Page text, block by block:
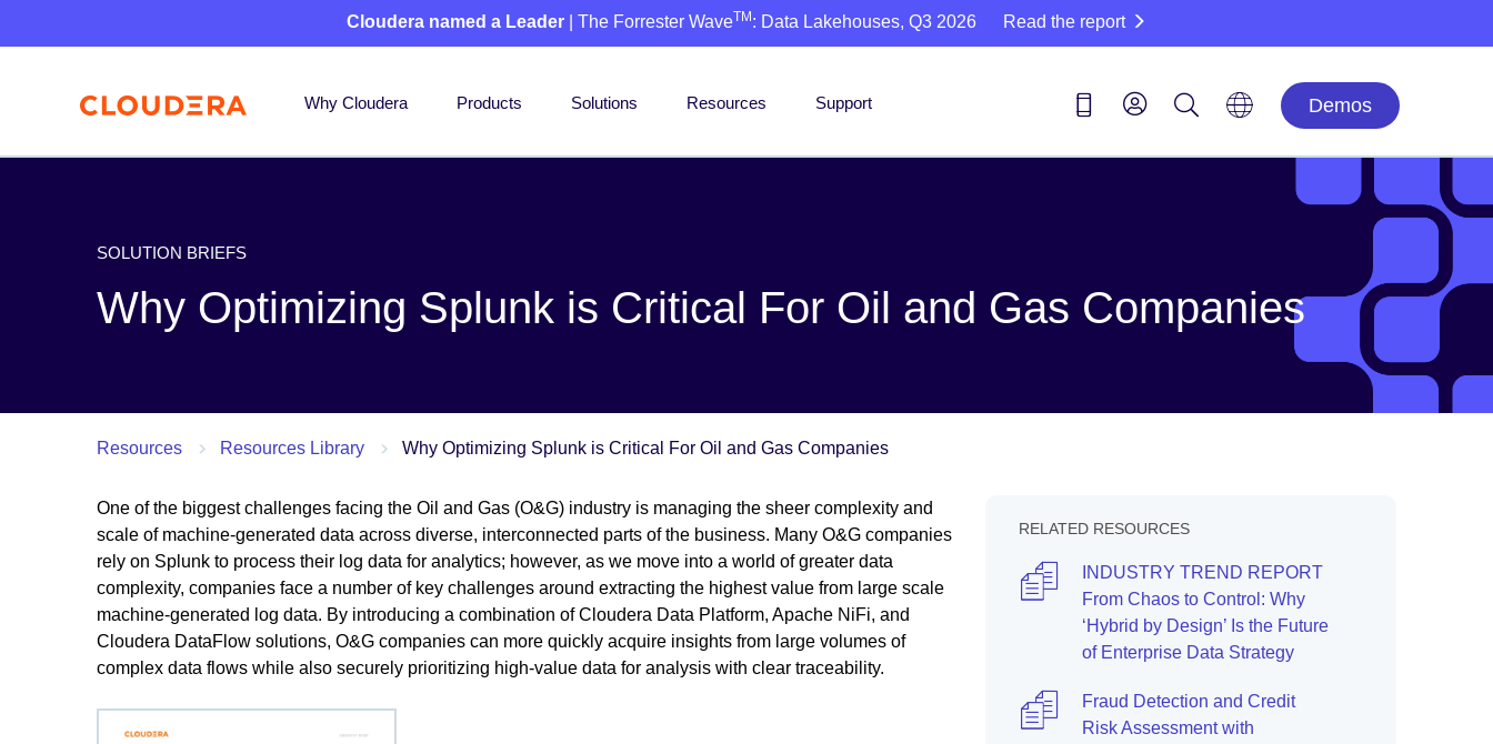
Cloudera named a Leader | The Forrester WaveTM : Data Lakehouses, Q3 2026 Read the report
Why Cloudera Products Solutions Resources Support Demos
SOLUTION BRIEFS
Why Optimizing Splunk is Critical For Oil and Gas Companies
Resources Resources Library Why Optimizing Splunk is Critical For Oil and Gas Companies
One of the biggest challenges facing the Oil and Gas (O&G) industry is managing the sheer complexity and
scale of machine-generated data across diverse, interconnected parts of the business. Many O&G companies
rely on Splunk to process their log data for analytics; however, as we move into a world of greater data
complexity, companies face a number of key challenges around extracting the highest value from large scale
machine-generated log data. By introducing a combination of Cloudera Data Platform, Apache NiFi, and
Cloudera DataFlow solutions, O&G companies can more quickly acquire insights from large volumes of
complex data flows while also securely prioritizing high-value data for analysis with clear traceability.
RELATED RESOURCES
INDUSTRY TREND REPORT
From Chaos to Control: Why
‘Hybrid by Design’ Is the Future
of Enterprise Data Strategy
Fraud Detection and Credit
Risk Assessment with